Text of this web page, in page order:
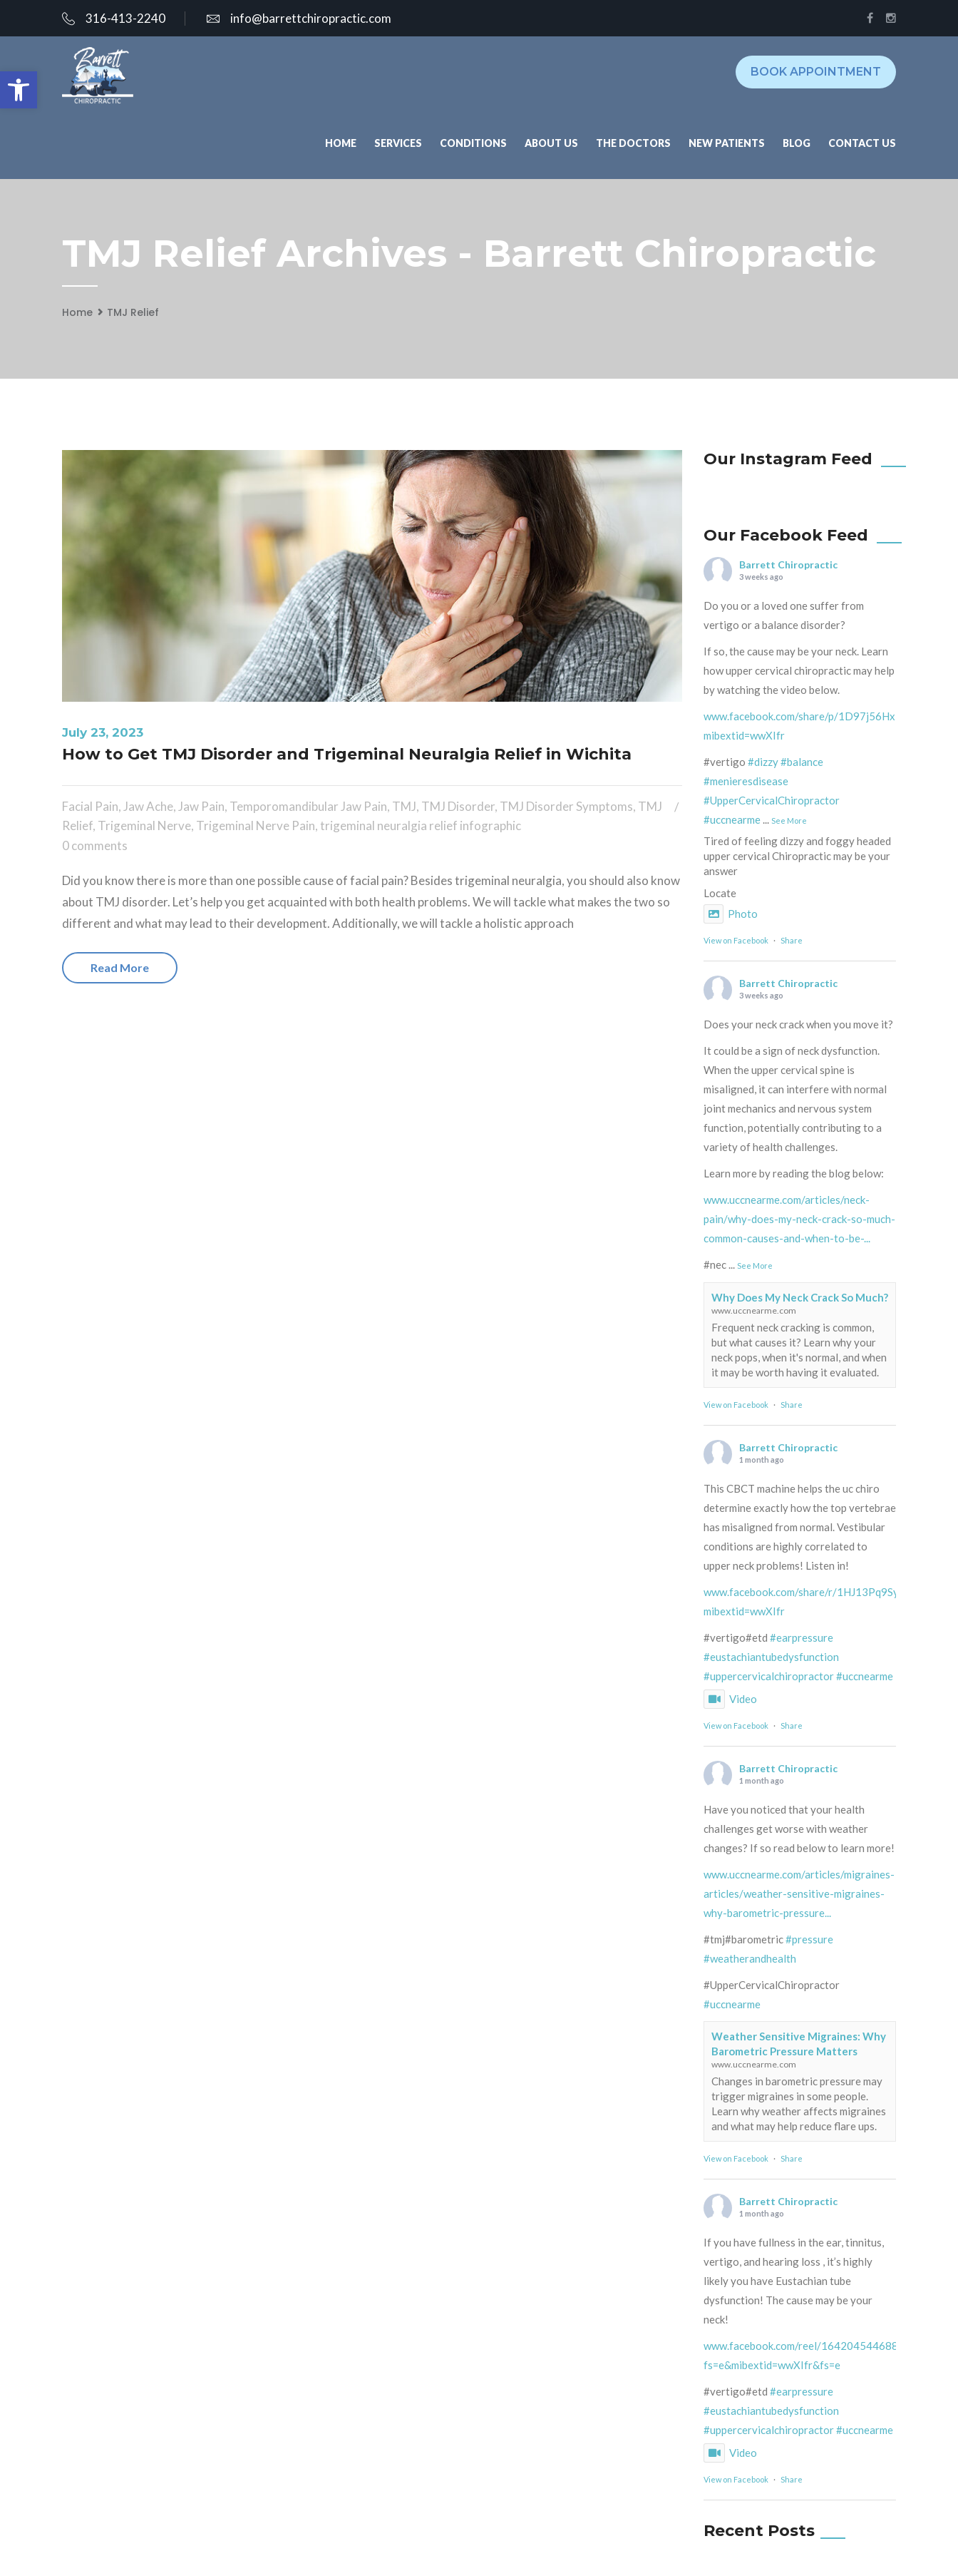
Open toolbar
316-413-2240 info@barrettchiropractic.com
BOOK APPOINTMENT
HOME SERVICES CONDITIONS ABOUT US THE DOCTORS NEW PATIENTS BLOG CONTACT US
TMJ Relief Archives - Barrett Chiropractic
Home TMJ Relief
July 23, 2023
How to Get TMJ Disorder and Trigeminal Neuralgia Relief in Wichita
Facial Pain, Jaw Ache, Jaw Pain, Temporomandibular Jaw Pain, TMJ, TMJ Disorder, TMJ Disorder Symptoms, TMJ
Relief, Trigeminal Nerve, Trigeminal Nerve Pain, trigeminal neuralgia relief infographic
0 comments
Did you know there is more than one possible cause of facial pain? Besides trigeminal neuralgia, you should also know
about TMJ disorder. Let’s help you get acquainted with both health problems. We will tackle what makes the two so
different and what may lead to their development. Additionally, we will tackle a holistic approach
Read More
Our Instagram Feed
Our Facebook Feed
Barrett Chiropractic
3 weeks ago
Do you or a loved one suffer from
vertigo or a balance disorder?
If so, the cause may be your neck. Learn
how upper cervical chiropractic may help
by watching the video below.
www.facebook.com/share/p/1D97j56HxR/?
mibextid=wwXIfr
#vertigo #dizzy#balance
#menieresdisease
#UpperCervicalChiropractor
#uccnearme
Tired of feeling dizzy and foggy headed
upper cervical Chiropractic may be your
answer
Locate
... See More
Photo
View on Facebook · Share
Barrett Chiropractic
3 weeks ago
Does your neck crack when you move it?
It could be a sign of neck dysfunction.
When the upper cervical spine is
misaligned, it can interfere with normal
joint mechanics and nervous system
function, potentially contributing to a
variety of health challenges.
Learn more by reading the blog below:
www.uccnearme.com/articles/neck-
pain/why-does-my-neck-crack-so-much-
common-causes-and-when-to-be-...
#nec ... See More
Why Does My Neck Crack So Much?
www.uccnearme.com
Frequent neck cracking is common,
but what causes it? Learn why your
neck pops, when it's normal, and when
it may be worth having it evaluated.
View on Facebook · Share
Barrett Chiropractic
1 month ago
This CBCT machine helps the uc chiro
determine exactly how the top vertebrae
has misaligned from normal. Vestibular
conditions are highly correlated to
upper neck problems! Listen in!
www.facebook.com/share/r/1HJ13Pq9Sy/?
mibextid=wwXIfr
#vertigo#etd #earpressure
#eustachiantubedysfunction
#uppercervicalchiropractor#uccnearme
Video
View on Facebook · Share
Barrett Chiropractic
1 month ago
Have you noticed that your health
challenges get worse with weather
changes? If so read below to learn more!
www.uccnearme.com/articles/migraines-
articles/weather-sensitive-migraines-
why-barometric-pressure...
#tmj#barometric#pressure
#weatherandhealth
#UpperCervicalChiropractor
#uccnearme
Weather Sensitive Migraines: Why
Barometric Pressure Matters
www.uccnearme.com
Changes in barometric pressure may
trigger migraines in some people.
Learn why weather affects migraines
and what may help reduce flare ups.
View on Facebook · Share
Barrett Chiropractic
1 month ago
If you have fullness in the ear, tinnitus,
vertigo, and hearing loss , it’s highly
likely you have Eustachian tube
dysfunction! The cause may be your
neck!
www.facebook.com/reel/1642045446887132/?
fs=e&mibextid=wwXIfr&fs=e
#vertigo#etd #earpressure
#eustachiantubedysfunction
#uppercervicalchiropractor#uccnearme
Video
View on Facebook · Share
Recent Posts